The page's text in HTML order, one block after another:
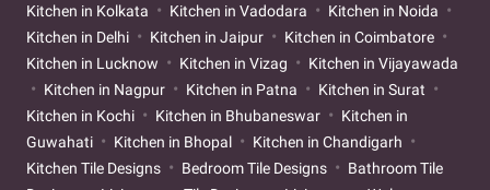
Kitchen in Kolkata
Kitchen in Vadodara
Kitchen in Noida
Kitchen in Delhi
Kitchen in Jaipur
Kitchen in Coimbatore
Kitchen in Lucknow
Kitchen in Vizag
Kitchen in Vijayawada
Kitchen in Nagpur
Kitchen in Patna
Kitchen in Surat
Kitchen in Kochi
Kitchen in Bhubaneswar
Kitchen in
Guwahati
Kitchen in Bhopal
Kitchen in Chandigarh
Kitchen Tile Designs
Bedroom Tile Designs
Bathroom Tile